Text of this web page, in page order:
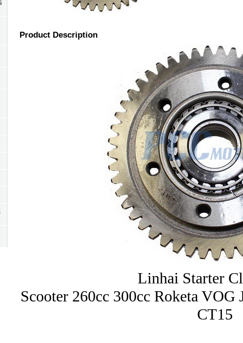
Product Description
Linhai Starter
Scooter 260cc 300cc Roketa
CT15